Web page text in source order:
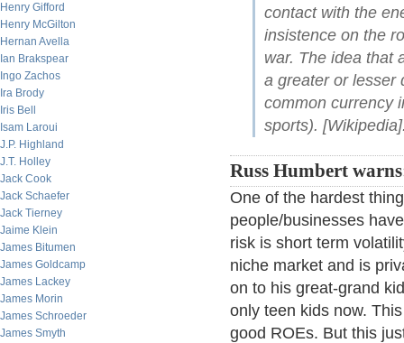
Henry Gifford
Henry McGilton
Hernan Avella
Ian Brakspear
Ingo Zachos
Ira Brody
Iris Bell
Isam Laroui
J.P. Highland
J.T. Holley
Jack Cook
Jack Schaefer
Jack Tierney
Jaime Klein
James Bitumen
James Goldcamp
James Lackey
James Morin
James Schroeder
James Smyth
contact with the
insistence on the
war. The idea that
a greater or lesser
common currency
sports).
Russ Humbert
One of the hardest
people/businesses
risk is short term
niche market and is
on to his great-grand
only teen kids now.
good ROEs. But this